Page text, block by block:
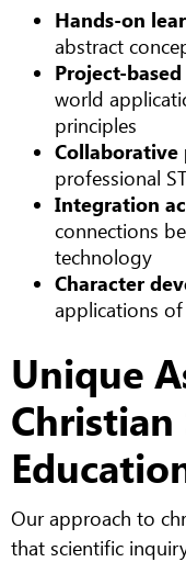
Hands-on
abstract
Project-
world
principles
professional
Integration
connections
technology
Character
applications
Unique
Christian
Our approach to
that scientific